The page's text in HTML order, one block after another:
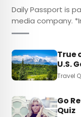
Daily Passport is
media company.
True
U.S.
Travel
Go
Quiz